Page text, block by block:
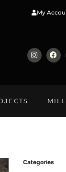
My
Categories